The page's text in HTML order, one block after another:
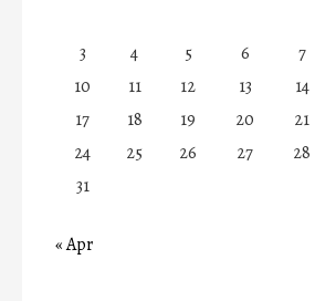
3
4 5 6 7
10
11 12 13 14
17
18 19 20 21
24
25 26 27 28
31
« Apr